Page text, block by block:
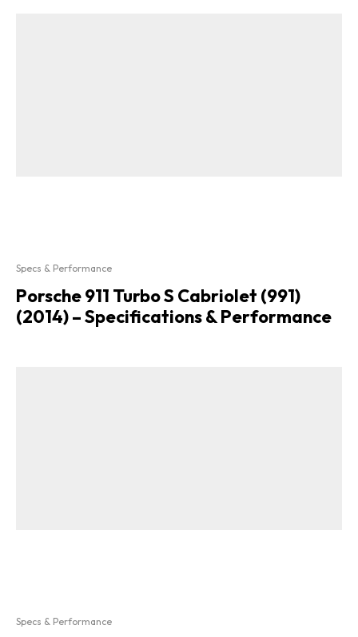
Specs & Performance
Porsche 911 Turbo S Cabriolet (991)
(2014) – Specifications & Performance
Specs & Performance